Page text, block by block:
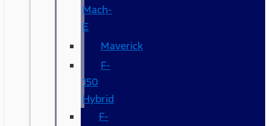
Mach-
E
Maverick
F-
150
Hybrid
F-